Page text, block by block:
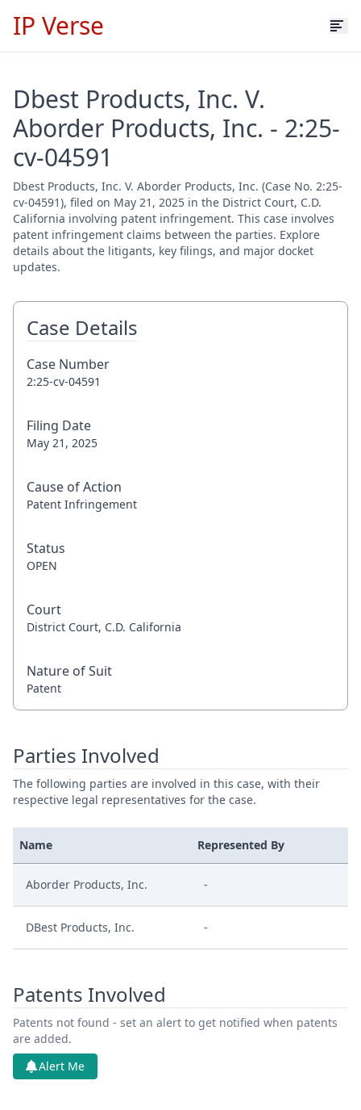
IP Verse
Dbest Products, Inc. V.
Aborder Products, Inc. - 2:25-
cv-04591
Dbest Products, Inc. V. Aborder Products, Inc. (Case No. 2:25-
cv-04591), filed on May 21, 2025 in the District Court, C.D.
California involving patent infringement. This case involves
patent infringement claims between the parties. Explore
details about the litigants, key filings, and major docket
updates.
Case Details
Case Number
2:25-cv-04591
Filing Date
May 21, 2025
Cause of Action
Patent Infringement
Status
OPEN
Court
District Court, C.D. California
Nature of Suit
Patent
Parties Involved
The following parties are involved in this case, with their
respective legal representatives for the case.
Name Represented By
Aborder Products, Inc. -
DBest Products, Inc. -
Patents Involved
Patents not found - set an alert to get notified when patents
are added.
Alert Me